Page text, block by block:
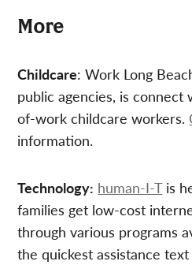
More
Childcare: Work Long
public agencies, is
of-work childcare workers.
information.
Technology: human-I-Tis
families get low-cost
through various programs
the quickest assistance